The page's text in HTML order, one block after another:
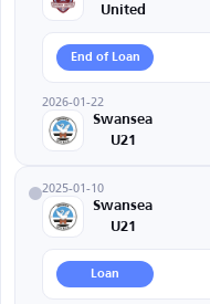
United
End of Loan
2026-01-22
Swansea
U21
2025-01-10
Swansea
U21
Loan